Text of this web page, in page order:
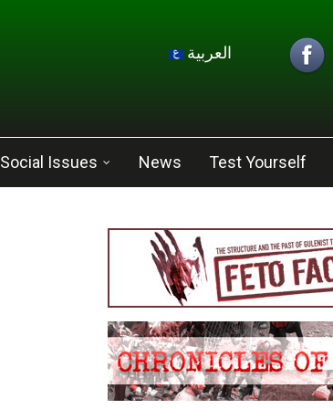
العربية
Social Issues News Test Yourself